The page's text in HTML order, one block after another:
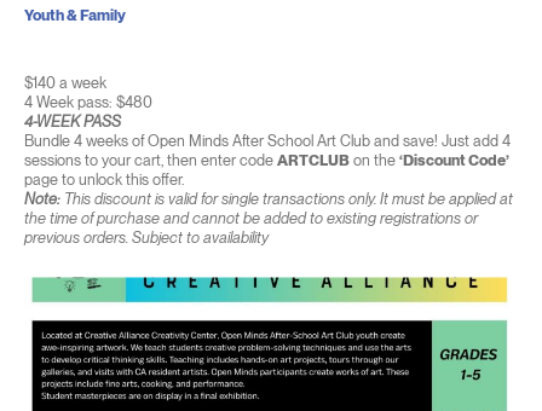
$140 a week
4 Week pass: $480
4-WEEK PASS
Bundle 4 weeks of Open Minds After School Art Club and save! Just add 4
sessions to your cart, then enter code ARTCLUBon the ‘Discount Code’
page to unlock this offer.
Note:This discount is valid for single transactions only. It must be applied at
the time of purchase and cannot be added to existing registrations or
previous orders. Subject to availability
Youth & Family